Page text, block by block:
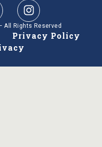
All Rights Reserved
Privacy Policy